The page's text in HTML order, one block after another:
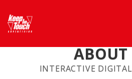
ABOUT
INTERACTIVE